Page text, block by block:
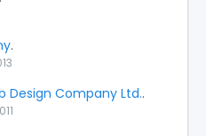
.
Design Company Ltd..